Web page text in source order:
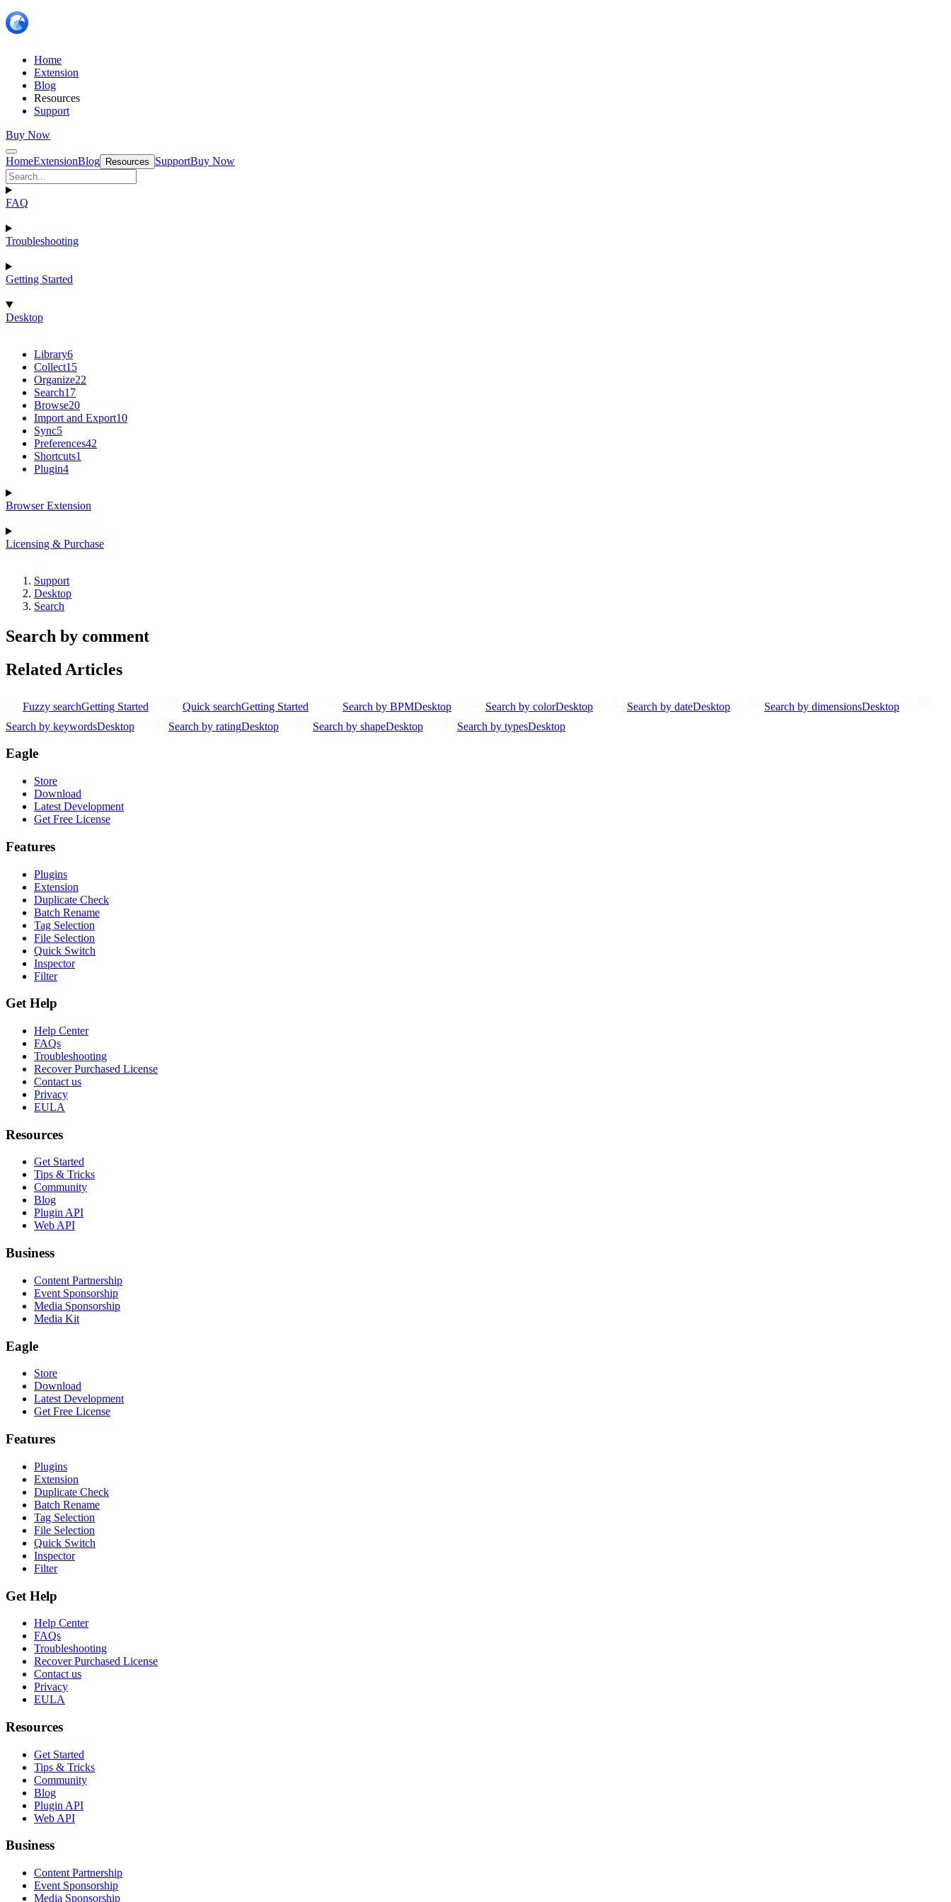
Home
Extension
Blog
Resources
Support
Buy Now
HomeExtensionBlog Resources SupportBuy Now
FAQ
Troubleshooting
Getting Started
Desktop
Library6
Collect15
Organize22
Search17
Browse20
Import and Export10
Sync5
Preferences42
Shortcuts1
Plugin4
Browser Extension
Licensing & Purchase
Support
Desktop
Search
Search by comment
Related Articles
Fuzzy searchGetting Started Quick searchGetting Started Search by BPMDesktop Search by colorDesktop Search by dateDesktop Search by dimensionsDesktop
Search by keywordsDesktop Search by ratingDesktop Search by shapeDesktop Search by typesDesktop
Eagle
Store
Download
Latest Development
Get Free License
Features
Plugins
Extension
Duplicate Check
Batch Rename
Tag Selection
File Selection
Quick Switch
Inspector
Filter
Get Help
Help Center
FAQs
Troubleshooting
Recover Purchased License
Contact us
Privacy
EULA
Resources
Get Started
Tips & Tricks
Community
Blog
Plugin API
Web API
Business
Content Partnership
Event Sponsorship
Media Sponsorship
Media Kit
Eagle
Store
Download
Latest Development
Get Free License
Features
Plugins
Extension
Duplicate Check
Batch Rename
Tag Selection
File Selection
Quick Switch
Inspector
Filter
Get Help
Help Center
FAQs
Troubleshooting
Recover Purchased License
Contact us
Privacy
EULA
Resources
Get Started
Tips & Tricks
Community
Blog
Plugin API
Web API
Business
Content Partnership
Event Sponsorship
Media Sponsorship